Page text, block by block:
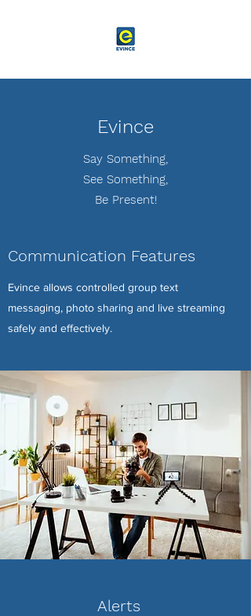
Evince
Say Something,
See Something,
Be Present!
Communication Features
Evince allows controlled group text
messaging, photo sharing and live streaming
safely and effectively.
Alerts